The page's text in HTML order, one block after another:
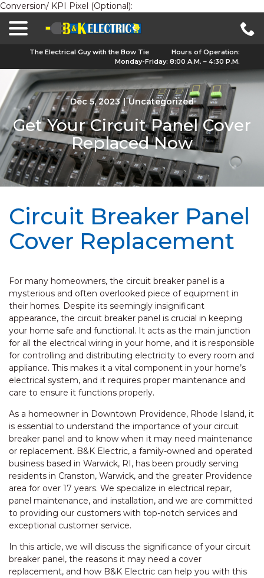
Conversion/ KPI Pixel (Optional):
The Electrical Guy with the Bow Tie
Hours of Operation:
Monday-Friday: 8:00 A.M. – 4:30 P.M.
Dec 5, 2023 | Uncategorized
Get Your Circuit Panel Cover
Replaced Now
Circuit Breaker Panel
Cover Replacement
For many homeowners, the circuit breaker panel is a
mysterious and often overlooked piece of equipment in
their homes. Despite its seemingly insignificant
appearance, the circuit breaker panel is crucial in keeping
your home safe and functional. It acts as the main junction
for all the electrical wiring in your home, and it is responsible
for controlling and distributing electricity to every room and
appliance. This makes it a vital component in your home’s
electrical system, and it requires proper maintenance and
care to ensure it functions properly.
As a homeowner in Downtown Providence, Rhode Island, it
is essential to understand the importance of your circuit
breaker panel and to know when it may need maintenance
or replacement. B&K Electric, a family-owned and operated
business based in Warwick, RI, has been proudly serving
residents in Cranston, Warwick, and the greater Providence
area for over 17 years. We specialize in electrical repair,
panel maintenance, and installation, and we are committed
to providing our customers with top-notch services and
exceptional customer service.
In this article, we will discuss the significance of your circuit
breaker panel, the reasons it may need a cover
replacement, and how B&K Electric can help you with this